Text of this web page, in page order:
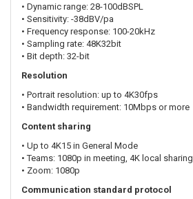
• Dynamic range: 28-100dBSPL
• Sensitivity: -38dBV/pa
• Frequency response: 100-20kHz
• Sampling rate: 48K32bit
• Bit depth: 32-bit
Resolution
• Portrait resolution: up to 4K30fps
• Bandwidth requirement: 10Mbps or more
Content sharing
• Up to 4K15 in General Mode
• Teams: 1080p in meeting, 4K local sharing
• Zoom: 1080p
Communication standard protocol